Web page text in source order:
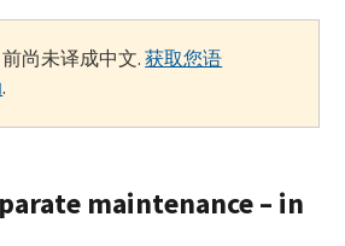
尚未译成中文.获取您语
.
maintenance – in